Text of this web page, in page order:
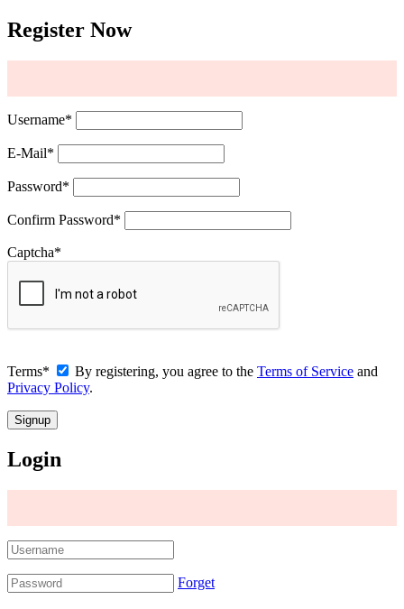
Register Now
Username*
E-Mail*
Password*
Confirm Password*
Captcha*
Terms* By registering, you agree to the Terms of Service and
Privacy Policy.
Login
Forget